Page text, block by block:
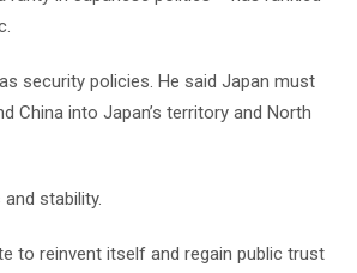
security policies. He said Japan must
China into Japan’s territory and North
stability.
to reinvent itself and regain public trust